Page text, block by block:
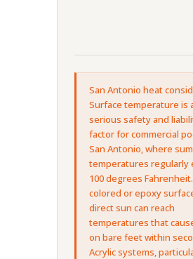
San Antonio heat
Surface temperature is
serious safety and
factor for commercial
San Antonio, where
temperatures regularly
100 degrees
colored or epoxy
direct sun can reach
temperatures that
on bare feet within
Acrylic systems,